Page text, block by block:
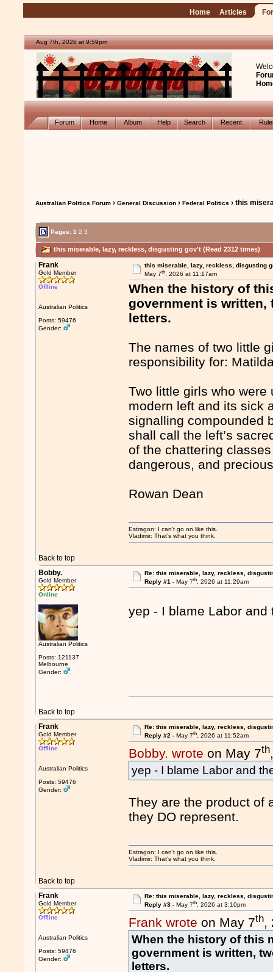
Home Articles
Aug 7th, 2026 at 9:59pm
Forum Home Album Help Search Recent
Australian Politics Forum ›General Discussion ›Federal Politics › this
Pages:1 2 3
this miserable, lazy, reckless, disgusting gov't (Read 2312 times)
Frank
Gold Member
Offline
Australian Politics
Posts: 59476
Gender:
this miserable, lazy, reckless, disgusting
May 7th, 2026 at 11:17am
When the history of
government is written,
letters.
The names of two little
responsibility for:
Two little girls who
modern left and its sick
signalling compounded
shall call the left’s
of the chattering
dangerous, and
Rowan Dean
Back to top
Estragon: I can’t go on like this.
Vladimir: That’s what you think.
Bobby.
Gold Member
Online
Australian Politics
Posts: 121137
Melbourne
Gender:
Re: this miserable, lazy, reckless,
Reply #1 - May 7th, 2026 at 11:29am
yep - I blame Labor and
Back to top
Frank
Gold Member
Offline
Australian Politics
Posts: 59476
Gender:
Re: this miserable, lazy, reckless,
Reply #2 - May 7th, 2026 at 11:52am
Bobby. wrote on May 7th
yep - I blame Labor and
They are the product of
they DO represent.
Back to top
Estragon: I can’t go on like this.
Vladimir: That’s what you think.
Frank
Gold Member
Offline
Australian Politics
Posts: 59476
Gender:
Re: this miserable, lazy, reckless,
Reply #3 - May 7th, 2026 at 3:10pm
Frank wrote on May 7th,
When the history of this
government is written,
letters.